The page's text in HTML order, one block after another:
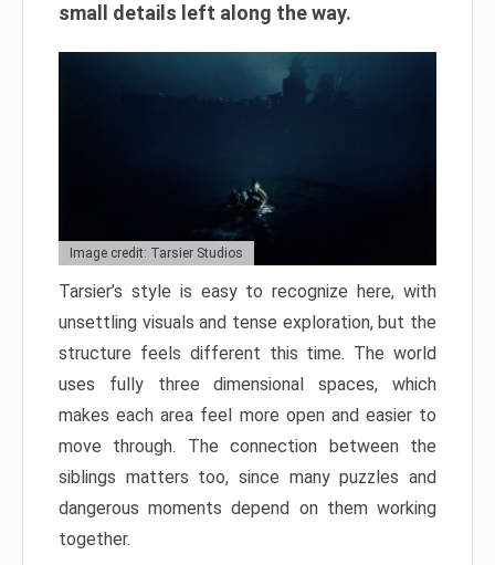
small details left along the way.
Image credit: Tarsier Studios
Tarsier’s style is easy to recognize here, with
unsettling visuals and tense exploration, but the
structure feels different this time. The world
uses fully three dimensional spaces, which
makes each area feel more open and easier to
move through. The connection between the
siblings matters too, since many puzzles and
dangerous moments depend on them working
together.